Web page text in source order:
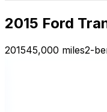
2015 Ford
201545,000 miles2-